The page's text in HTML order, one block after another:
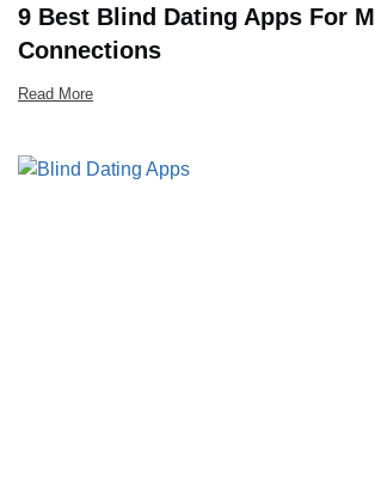
9 Best Blind Dating Apps For
Connections
Read More